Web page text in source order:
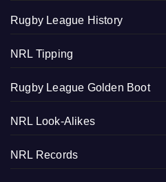
Rugby League History
NRL Tipping
Rugby League Golden Boot
NRL Look-Alikes
NRL Records